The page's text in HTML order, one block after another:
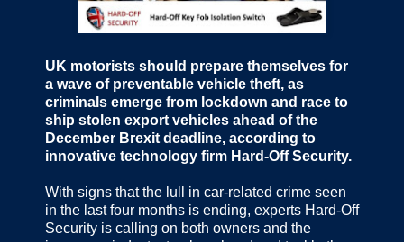
UK motorists should prepare themselves for
a wave of preventable vehicle theft, as
criminals emerge from lockdown and race to
ship stolen export vehicles ahead of the
December Brexit deadline, according to
innovative technology firm Hard-Off Security.
With signs that the lull in car-related crime seen
in the last four months is ending, experts Hard-Off
Security is calling on both owners and the